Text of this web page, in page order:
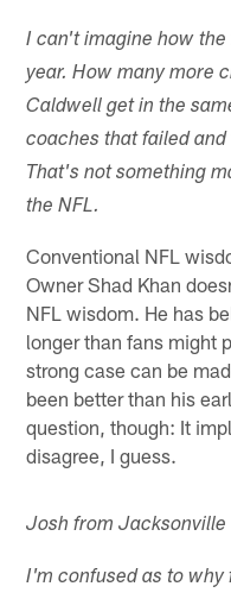
I can't imagine how
year. How many more
Caldwell get in the
coaches that failed
That's not something
the NFL.
Conventional NFL
Owner Shad Khan
NFL wisdom. He has
longer than fans might
strong case can be
been better than his
question, though: It
disagree, I guess.
Josh from Jacksonville
I'm confused as to